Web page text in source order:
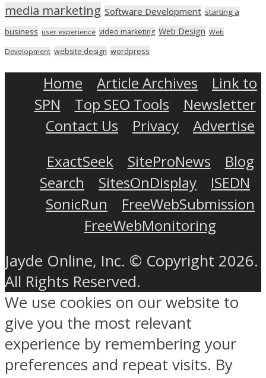
media marketing Software Development starting a
business user experience video marketing Web Design Web
Development website design wordpress
Home Article Archives
Link to
SPN
Top SEO Tools
Newsletter
Contact Us
Privacy
Advertise
ExactSeek
SiteProNews
Blog
Search
SitesOnDisplay
ISEDN
SonicRun
FreeWebSubmission
FreeWebMonitoring
Jayde Online, Inc. © Copyright 2026.
All Rights Reserved.
We use cookies on our website to
give you the most relevant
experience by remembering your
preferences and repeat visits. By